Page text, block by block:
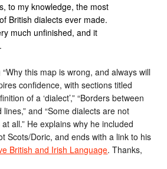
to my knowledge, the most
British dialects ever made.
much unfinished, and it
this map is wrong, and always will
confidence, with sections titled
of a ‘dialect’,” “Borders between
and “Some dialects are not
all.” He explains why he included
Scots/Doric, and ends with a link to his
British and Irish Language. Thanks,